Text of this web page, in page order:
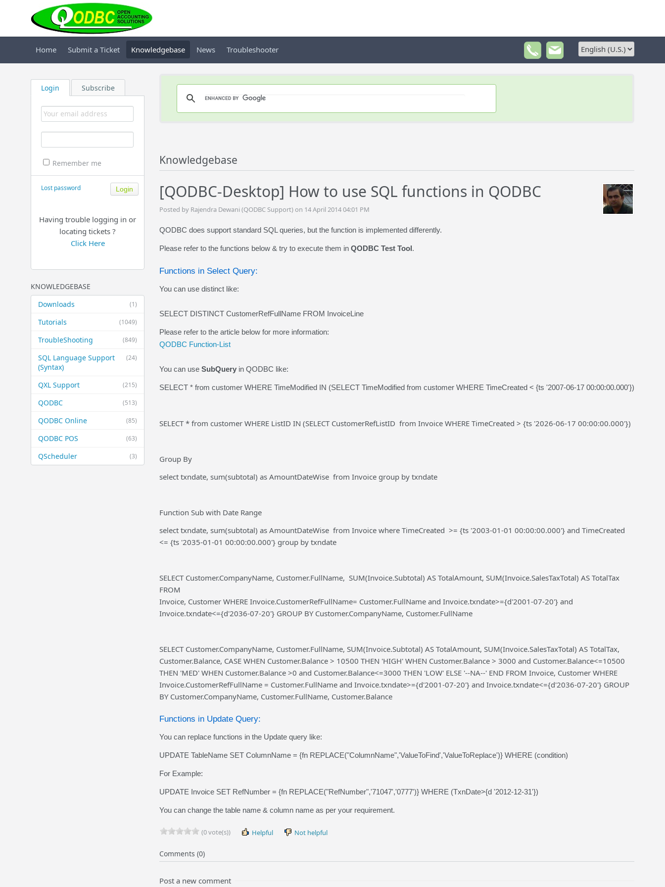
Home Submit a Ticket Knowledgebase News Troubleshooter
Login Subscribe
Remember me
Lost password
Having trouble logging in or
locating tickets ?
Click Here
KNOWLEDGEBASE
(1)
Downloads
(1049)
Tutorials
(849)
TroubleShooting
(24)
SQL Language Support
(Syntax)
(215)
QXL Support
(513)
QODBC
(85)
QODBC Online
(63)
QODBC POS
(3)
QScheduler
Knowledgebase
[QODBC-Desktop] How to use SQL functions in QODBC
Posted by Rajendra Dewani (QODBC Support) on 14 April 2014 04:01 PM
QODBC does support standard SQL queries, but the function is implemented differently.
Please refer to the functions below & try to execute them in QODBC Test Tool.
Functions in Select Query:
You can use distinct like:
SELECT DISTINCT CustomerRefFullName FROM InvoiceLine
Please refer to the article below for more information:
QODBC Function-List
You can use SubQuery in QODBC like:
SELECT * from customer WHERE TimeModified IN (SELECT TimeModified from customer WHERE TimeCreated < {ts '2007-06-17 00:00:00.000'})
SELECT * from customer WHERE ListID IN (SELECT CustomerRefListID from Invoice WHERE TimeCreated > {ts '2026-06-17 00:00:00.000'})
Group By
select txndate, sum(subtotal) as AmountDateWise from Invoice group by txndate
Function Sub with Date Range
select txndate, sum(subtotal) as AmountDateWise from Invoice where TimeCreated >= {ts '2003-01-01 00:00:00.000'} and TimeCreated
<= {ts '2035-01-01 00:00:00.000'} group by txndate
SELECT Customer.CompanyName, Customer.FullName, SUM(Invoice.Subtotal) AS TotalAmount, SUM(Invoice.SalesTaxTotal) AS TotalTax
FROM
Invoice, Customer WHERE Invoice.CustomerRefFullName= Customer.FullName and Invoice.txndate>={d'2001-07-20'} and
Invoice.txndate<={d'2036-07-20'} GROUP BY Customer.CompanyName, Customer.FullName
SELECT Customer.CompanyName, Customer.FullName, SUM(Invoice.Subtotal) AS TotalAmount, SUM(Invoice.SalesTaxTotal) AS TotalTax,
Customer.Balance, CASE WHEN Customer.Balance > 10500 THEN 'HIGH' WHEN Customer.Balance > 3000 and Customer.Balance<=10500
THEN 'MED' WHEN Customer.Balance >0 and Customer.Balance<=3000 THEN 'LOW' ELSE '--NA--' END FROM Invoice, Customer WHERE
Invoice.CustomerRefFullName = Customer.FullName and Invoice.txndate>={d'2001-07-20'} and Invoice.txndate<={d'2036-07-20'} GROUP
BY Customer.CompanyName, Customer.FullName, Customer.Balance
Functions in Update Query:
You can replace functions in the Update query like:
UPDATE TableName SET ColumnName = {fn REPLACE("ColumnName",'ValueToFind','ValueToReplace')} WHERE (condition)
For Example:
UPDATE Invoice SET RefNumber = {fn REPLACE("RefNumber",'71047','0777')} WHERE (TxnDate>{d '2012-12-31'})
You can change the table name & column name as per your requirement.
(0 vote(s)) Helpful Not helpful
Comments (0)
Post a new comment